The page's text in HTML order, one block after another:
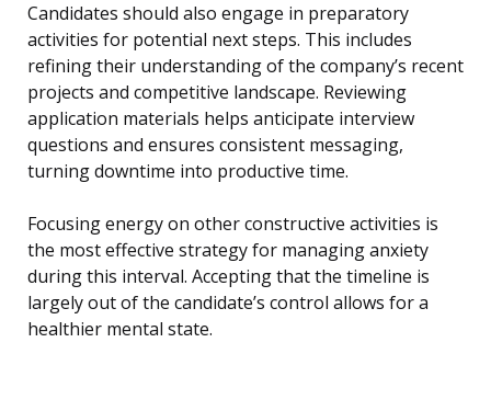
Candidates should also engage in preparatory
activities for potential next steps. This includes
refining their understanding of the company’s recent
projects and competitive landscape. Reviewing
application materials helps anticipate interview
questions and ensures consistent messaging,
turning downtime into productive time.
Focusing energy on other constructive activities is
the most effective strategy for managing anxiety
during this interval. Accepting that the timeline is
largely out of the candidate’s control allows for a
healthier mental state.